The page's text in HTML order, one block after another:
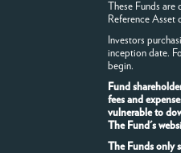
These Funds
Reference Asset
Investors
inception date.
begin.
Fund
fees and
vulnerable to
The Fund's
The Funds only